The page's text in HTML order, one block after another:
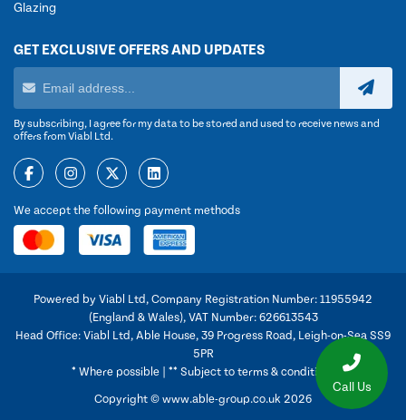
Call Us
Glazing
GET EXCLUSIVE OFFERS AND UPDATES
By subscribing, I agree for my data to be stored and used to receive news and
offers from Viabl Ltd.
We accept the following payment methods
Powered by Viabl Ltd, Company Registration Number: 11955942
(England & Wales), VAT Number: 626613543
Head Office: Viabl Ltd, Able House, 39 Progress Road, Leigh-on-Sea SS9
5PR
* Where possible | ** Subject to terms & conditions
Copyright © www.able-group.co.uk 2026